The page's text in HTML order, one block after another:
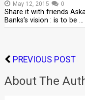
May 12, 2015 0
Share it with friends
Banks’s vision : is to be …
PREVIOUS POST
About The